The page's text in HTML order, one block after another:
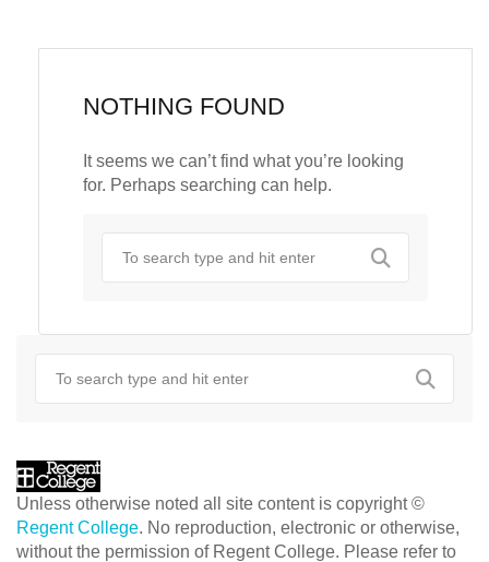
NOTHING FOUND
It seems we can’t find what you’re looking
for. Perhaps searching can help.
Unless otherwise noted all site content is copyright ©
Regent College. No reproduction, electronic or otherwise,
without the permission of Regent College. Please refer to